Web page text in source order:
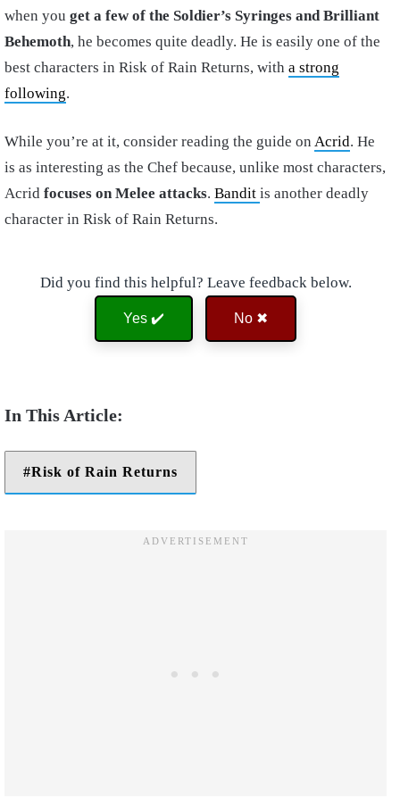
when you get a few of the Soldier’s Syringes and Brilliant
Behemoth, he becomes quite deadly. He is easily one of the
best characters in Risk of Rain Returns, with a strong
following.
While you’re at it, consider reading the guide on Acrid. He
is as interesting as the Chef because, unlike most characters,
Acrid focuses on Melee attacks. Bandit is another deadly
character in Risk of Rain Returns.
Did you find this helpful? Leave feedback below.
Yes ✔️ No ✖
Risk of Rain Returns